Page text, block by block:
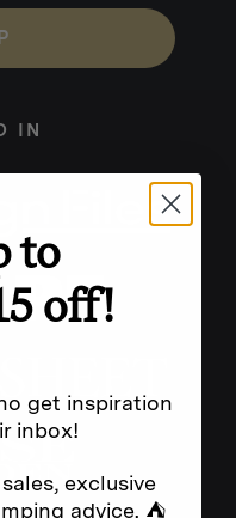
IN
to
off!
get inspiration
inbox!
exclusive
advice. ⛺